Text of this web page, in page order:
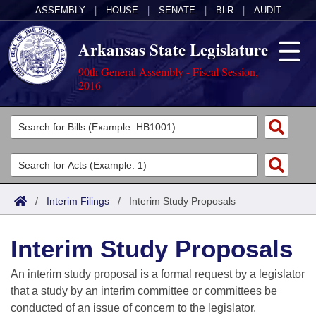
ASSEMBLY HOUSE SENATE BLR AUDIT
Arkansas State Legislature
90th General Assembly - Fiscal Session,
2016
Legislators
List All
Search
Committees
Joint
House
Task Force
Acts
Search by Range
Advanced Search
Code Sections Amended
Bills
Search by Range
Advanced Search
Calendars
Meetings and Events
Arkansas Law
/ Interim Filings / Interim Study Proposals
Interim Study Proposals
An interim study proposal is a formal request by a legislator
that a study by an interim committee or committees be
conducted of an issue of concern to the legislator.